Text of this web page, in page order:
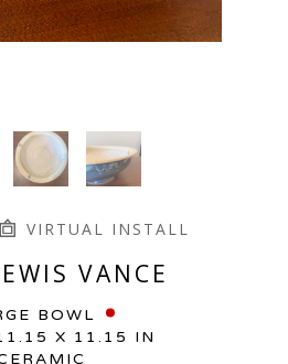
VIRTUAL INSTALL
VANCE
BOWL
X 11.15 IN